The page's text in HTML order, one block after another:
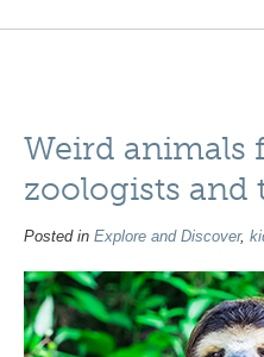
Weird animals
zoologists and
Posted in Explore and Discover,